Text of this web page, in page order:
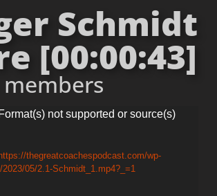
Schmidt
[00:00:43]
members
not supported or source(s)
thegreatcoachespodcast.com/wp-
05/2.1-Schmidt_1.mp4?_=1